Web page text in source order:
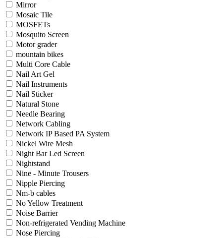
Mirror
Mosaic Tile
MOSFETs
Mosquito Screen
Motor grader
mountain bikes
Multi Core Cable
Nail Art Gel
Nail Instruments
Nail Sticker
Natural Stone
Needle Bearing
Network Cabling
Network IP Based PA System
Nickel Wire Mesh
Night Bar Led Screen
Nightstand
Nine - Minute Trousers
Nipple Piercing
Nm-b cables
No Yellow Treatment
Noise Barrier
Non-refrigerated Vending Machine
Nose Piercing